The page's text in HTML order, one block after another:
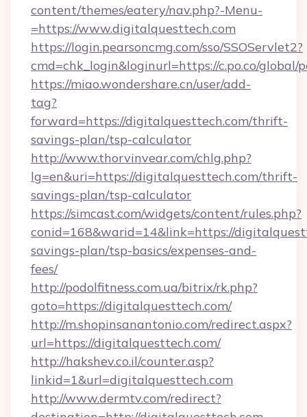
content/themes/eatery/nav.php?-Menu-
=https://www.digitalquesttech.com
https://login.pearsoncmg.com/sso/SSOServlet2?
cmd=chk_login&loginurl=https://c.po.co/
https://miao.wondershare.cn/user/add-
tag?
forward=https://digitalquesttech.com/thrift-
savings-plan/tsp-calculator
http://www.thorvinvear.com/chlg.php?
lg=en&uri=https://digitalquesttech.com/thrift-
savings-plan/tsp-calculator
https://simcast.com/widgets/content/rules.php?
conid=168&warid=14&link=https://
savings-plan/tsp-basics/expenses-and-
fees/
http://podolfitness.com.ua/bitrix/rk.php?
goto=https://digitalquesttech.com/
http://m.shopinsanantonio.com/redirect.aspx?
url=https://digitalquesttech.com/
http://hakshev.co.il/counter.asp?
linkid=1&url=digitalquesttech.com
http://www.dermtv.com/redirect?